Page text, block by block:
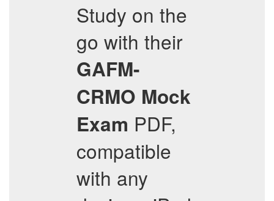
Study on the
go with their
GAFM-
CRMO Mock
Exam PDF,
compatible
with any